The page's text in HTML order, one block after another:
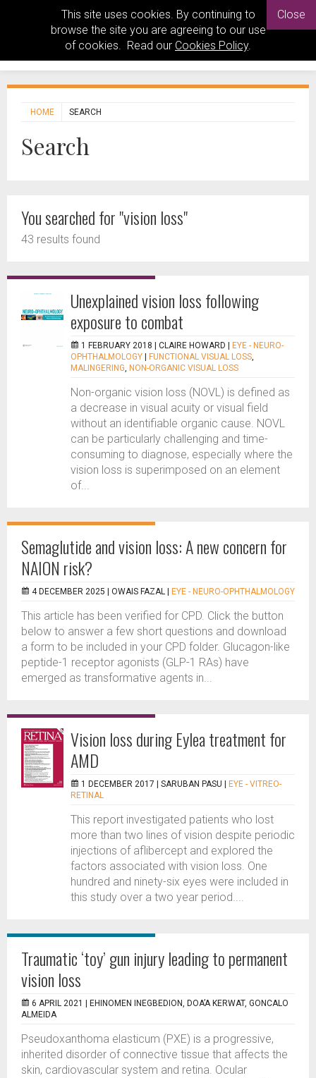
This site uses cookies. By continuing to
browse the site you are agreeing to our use
of cookies. Read our Cookies Policy.
Close
HOME SEARCH
Search
You searched for "vision loss"
43 results found
Unexplained vision loss following
exposure to combat
1 FEBRUARY 2018 | CLAIRE HOWARD
EYE - NEURO-
OPHTHALMOLOGY
FUNCTIONAL VISUAL LOSS,
MALINGERING, NON-ORGANIC VISUAL LOSS
Non-organic vision loss (NOVL) is defined as
a decrease in visual acuity or visual field
without an identifiable organic cause. NOVL
can be particularly challenging and time-
consuming to diagnose, especially where the
vision loss is superimposed on an element
of...
Semaglutide and vision loss: A new concern for
NAION risk?
4 DECEMBER 2025 | OWAIS FAZAL EYE - NEURO-OPHTHALMOLOGY
This article has been verified for CPD. Click the button
below to answer a few short questions and download
a form to be included in your CPD folder. Glucagon-like
peptide-1 receptor agonists (GLP-1 RAs) have
emerged as transformative agents in...
Vision loss during Eylea treatment for
AMD
1 DECEMBER 2017 | SARUBAN PASU
EYE - VITREO-
RETINAL
This report investigated patients who lost
more than two lines of vision despite periodic
injections of aflibercept and explored the
factors associated with vision loss. One
hundred and ninety-six eyes were included in
this study over a two year period....
Traumatic ‘toy’ gun injury leading to permanent
vision loss
6 APRIL 2021 |
EHINOMEN INEGBEDION, DOA’A KERWAT, GONCALO
ALMEIDA
Pseudoxanthoma elasticum (PXE) is a progressive,
inherited disorder of connective tissue that affects the
skin, cardiovascular system and retina. Ocular